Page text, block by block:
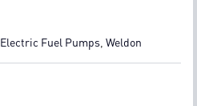
Electric Fuel Pumps Weldon